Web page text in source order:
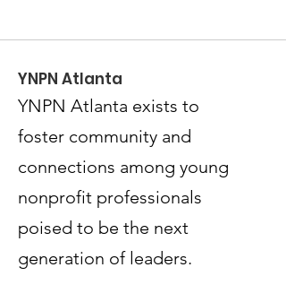
YNPN Atlanta
YNPN Atlanta exists to
foster community and
connections among young
nonprofit professionals
poised to be the next
generation of leaders.